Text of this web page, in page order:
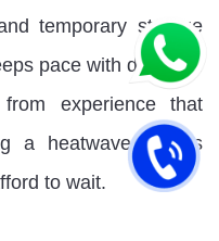
temporary storage
pace with demand.
experience that
a heatwave means
to wait.